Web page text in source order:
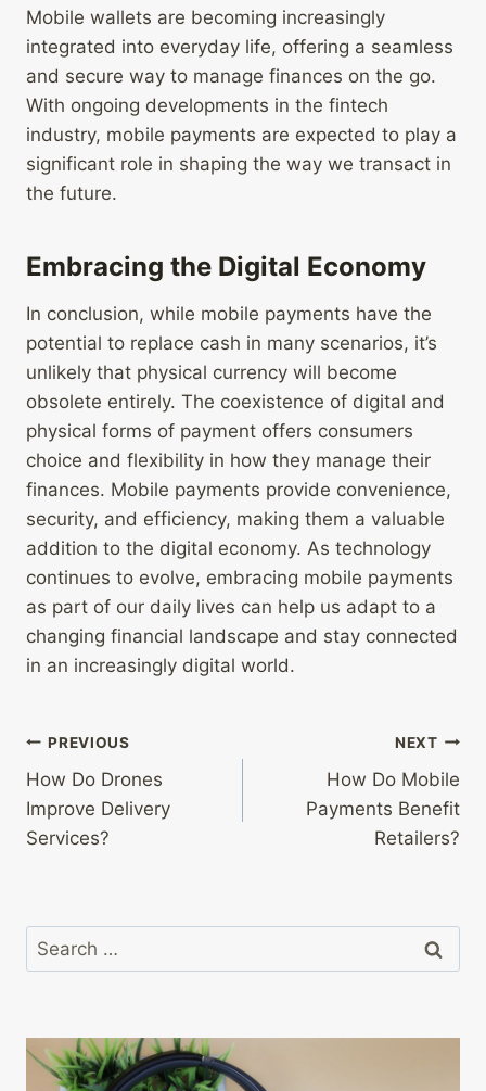
Mobile wallets are becoming increasingly
integrated into everyday life, offering a seamless
and secure way to manage finances on the go.
With ongoing developments in the fintech
industry, mobile payments are expected to play a
significant role in shaping the way we transact in
the future.
Embracing the Digital Economy
In conclusion, while mobile payments have the
potential to replace cash in many scenarios, it’s
unlikely that physical currency will become
obsolete entirely. The coexistence of digital and
physical forms of payment offers consumers
choice and flexibility in how they manage their
finances. Mobile payments provide convenience,
security, and efficiency, making them a valuable
addition to the digital economy. As technology
continues to evolve, embracing mobile payments
as part of our daily lives can help us adapt to a
changing financial landscape and stay connected
in an increasingly digital world.
Post
navigation
PREVIOUS
How Do Drones
Improve Delivery
Services?
NEXT
How Do Mobile
Payments Benefit
Retailers?
Search
for: